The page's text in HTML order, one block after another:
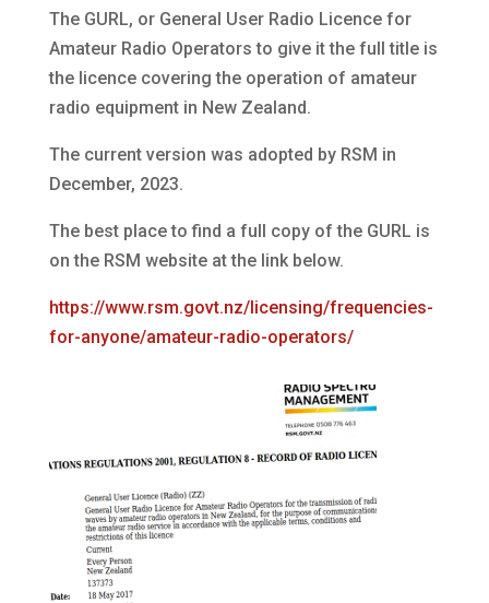
The GURL, or General User Radio Licence for
Amateur Radio Operators to give it the full title is
the licence covering the operation of amateur
radio equipment in New Zealand.
The current version was adopted by RSM in
December, 2023.
The best place to find a full copy of the GURL is
on the RSM website at the link below.
https://www.rsm.govt.nz/licensing/frequencies-
for-anyone/amateur-radio-operators/